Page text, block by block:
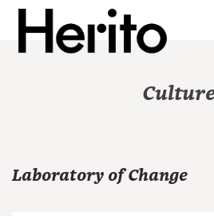
JĘZYK: EN
Laboratory of Change